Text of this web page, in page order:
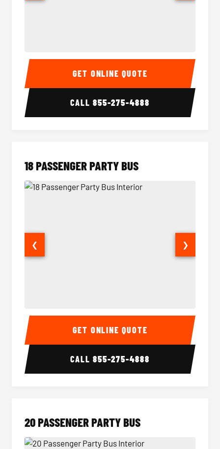
15 Passenger Party Bus Interior 15
GET ONLINE QUOTE
CALL855-275-4888
18 PASSENGER PARTY BUS
18 Passenger Party Bus Interior 18
❮ ❯
GET ONLINE QUOTE
CALL855-275-4888
20 PASSENGER PARTY BUS